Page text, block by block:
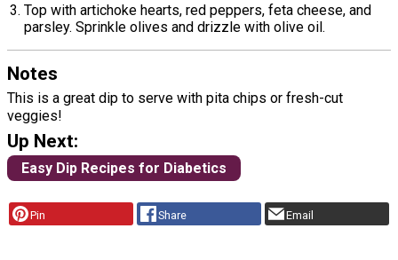
Top with artichoke hearts, red peppers, feta cheese, and
parsley. Sprinkle olives and drizzle with olive oil.
Notes
This is a great dip to serve with pita chips or fresh-cut
veggies!
Up Next:
Easy Dip Recipes for Diabetics
Pin Share Email